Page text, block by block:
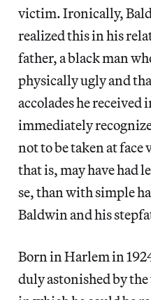
victim. Ironically,
realized this in his
father, a black man
physically ugly and
accolades he received
immediately
not to be taken at
that is, may have had
se, than with simple
Baldwin and his
Born in Harlem in
duly astonished by